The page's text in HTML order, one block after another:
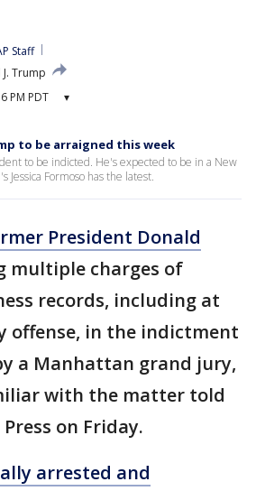
Staff
Trump
PM PDT ▾
to be arraigned this week
to be indicted. He's expected to be in a New
Jessica Formoso has the latest.
President Donald
multiple charges of
records, including at
offense, in the indictment
a Manhattan grand jury,
with the matter told
on Friday.
arrested and